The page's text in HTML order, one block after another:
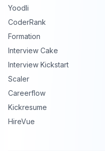
Yoodli
CoderRank
Formation
Interview Cake
Interview Kickstart
Scaler
Careerflow
Kickresume
HireVue